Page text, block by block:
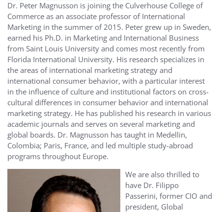
Dr. Peter Magnusson is joining the Culverhouse College of
Commerce as an associate professor of International
Marketing in the summer of 2015. Peter grew up in Sweden,
earned his Ph.D. in Marketing and International Business
from Saint Louis University and comes most recently from
Florida International University. His research specializes in
the areas of international marketing strategy and
international consumer behavior, with a particular interest
in the influence of culture and institutional factors on cross-
cultural differences in consumer behavior and international
marketing strategy. He has published his research in various
academic journals and serves on several marketing and
global boards. Dr. Magnusson has taught in Medellin,
Colombia; Paris, France, and led multiple study-abroad
programs throughout Europe.
We are also thrilled to
have Dr. Filippo
Passerini, former CIO and
president, Global